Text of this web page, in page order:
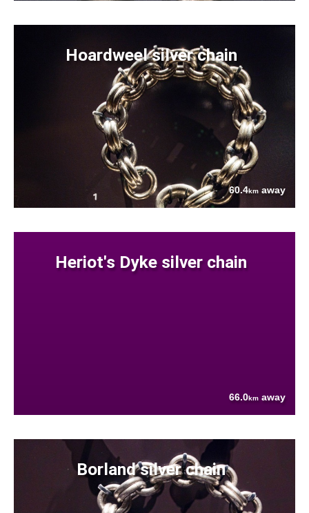
Hoardweel silver chain
60.4km away
Heriot's Dyke silver chain
66.0km away
Borland silver chain